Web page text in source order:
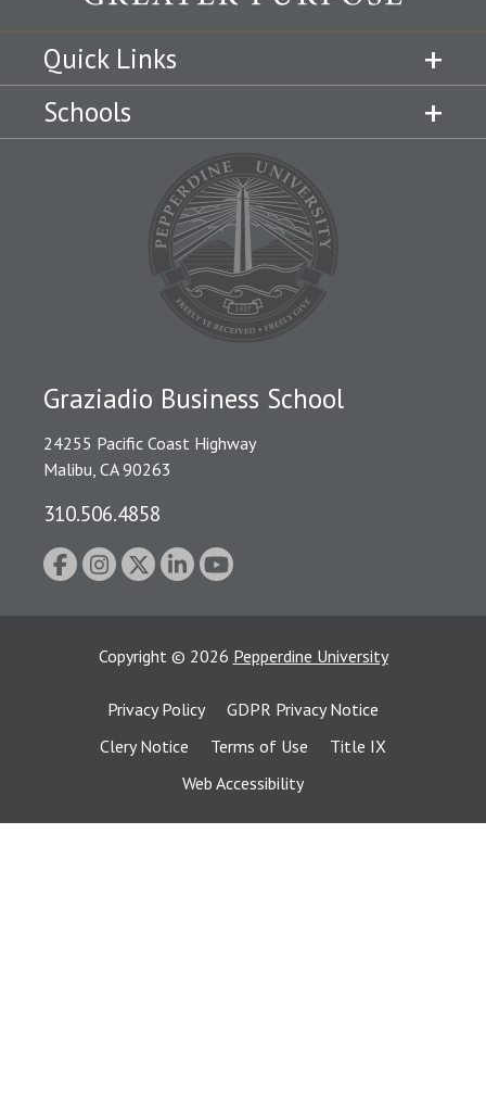
Quick Links
Schools
Graziadio Business School
24255 Pacific Coast Highway
Malibu, CA 90263
310.506.4858
Copyright © 2026 Pepperdine University
Privacy Policy
GDPR Privacy Notice
Clery Notice
Terms of Use
Title IX
Web Accessibility